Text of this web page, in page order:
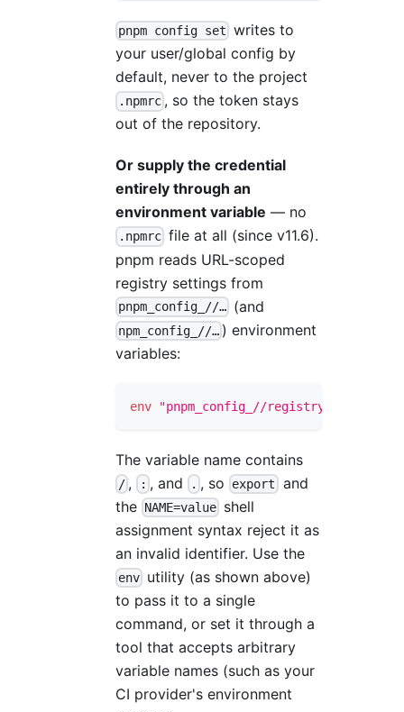
pnpm config set writes to
your user/global config by
default, never to the project
.npmrc , so the token stays
out of the repository.
Or supply the credential
entirely through an
environment variable — no
.npmrc file at all (since v11.6).
pnpm reads URL-scoped
registry settings from
pnpm_config_//… (and
npm_config_//… ) environment
variables:
env "pnpm_config_//registry.npmjs.org/
The variable name contains
/ , : , and . , so export and
the NAME=value shell
assignment syntax reject it as
an invalid identifier. Use the
env utility (as shown above)
to pass it to a single
command, or set it through a
tool that accepts arbitrary
variable names (such as your
CI provider's environment